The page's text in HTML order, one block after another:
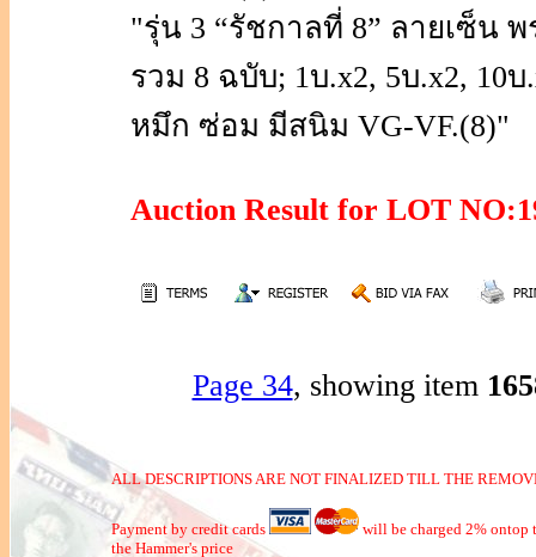
"รุ่น 3 “รัชกาลที่ 8” ลายเซ็น
รวม 8 ฉบับ; 1บ.x2, 5บ.x2, 10
หมึก ซ่อม มีสนิม VG-VF.(8)"
Auction Result for LOT
Page 34, showing item
ALL DESCRIPTIONS ARE NOT FINALIZED TILL THE
Payment by credit cards
will be charged 2% ontop
the Hammer's price